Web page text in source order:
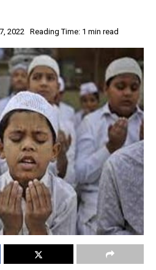
2022 Reading Time: 1 min read